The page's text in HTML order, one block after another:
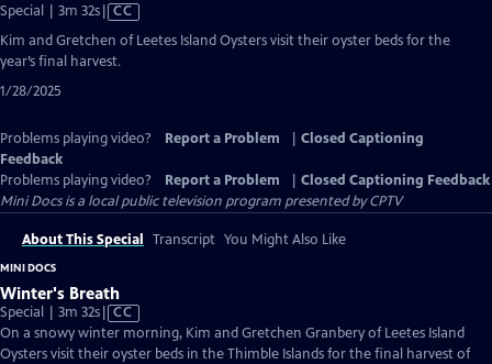
Special | 3m 32sVideo
CC
Kim and Gretchen of Leetes Island Oysters visit their oyster beds for the
year’s final harvest.
1/28/2025
Problems playing video? Report a Problem
Closed Captioning
Feedback
Problems playing video?
Report a Problem
Closed Captioning Feedback
Mini Docsis a local public television program presented byCPTV
About This Special Transcript You Might Also Like
MINI DOCS
Winter's Breath
Special | 3m 32sVideo
has
Closed
CC
On a snowy winter morning, Kim and Gretchen Granbery of Leetes Island
Oysters visit their oyster beds in the Thimble Islands for the final harvest of